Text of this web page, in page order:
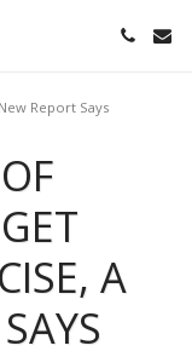
Report Says
A